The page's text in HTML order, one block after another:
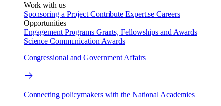
Work with us
Sponsoring a Project Contribute Expertise Careers
Opportunities
Engagement Programs Grants, Fellowships and Awards
Science Communication Awards
Congressional and Government Affairs
Connecting policymakers with the National Academies